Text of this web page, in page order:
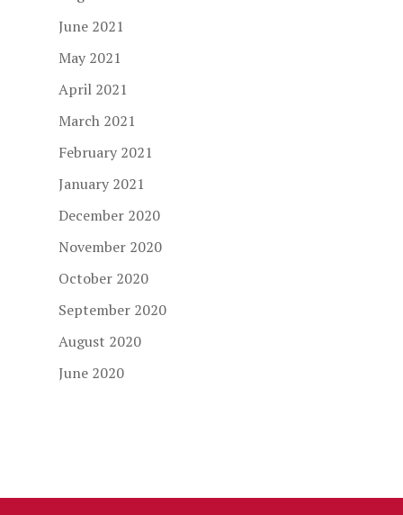
June 2021
May 2021
April 2021
March 2021
February 2021
January 2021
December 2020
November 2020
October 2020
September 2020
August 2020
June 2020